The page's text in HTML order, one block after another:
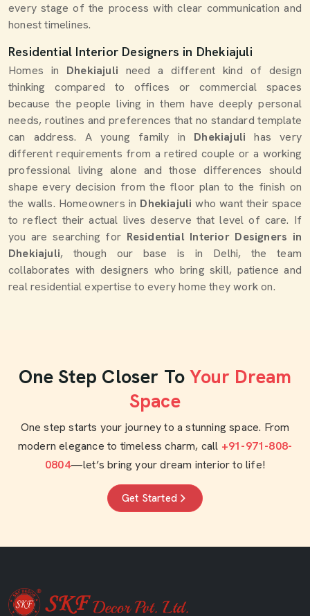
every stage of the process with clear communication and
honest timelines.
Residential Interior Designers in Dhekiajuli
Homes in Dhekiajuli need a different kind of design
thinking compared to offices or commercial spaces
because the people living in them have deeply personal
needs, routines and preferences that no standard template
can address. A young family in Dhekiajulihas very
different requirements from a retired couple or a working
professional living alone and those differences should
shape every decision from the floor plan to the finish on
the walls. Homeowners in Dhekiajuli who want their space
to reflect their actual lives deserve that level of care. If
you are searching for Residential Interior Designers in
Dhekiajuli, though our base is in Delhi, the team
collaborates with designers who bring skill, patience and
real residential expertise to every home they work on.
One Step Closer To Your Dream
Space
One step starts your journey to a stunning space. From
modern elegance to timeless charm, call +91-971-808-
0804—let’s bring your dream interior to life!
Get Started